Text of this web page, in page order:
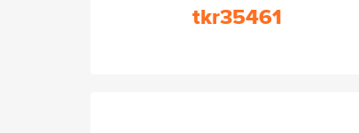
tkr35461